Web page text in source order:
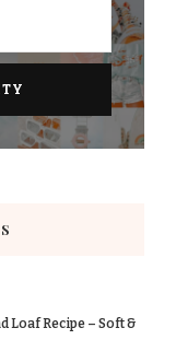
Loaf Recipe – Soft &